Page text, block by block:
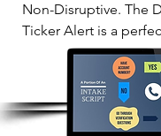
Non-Disruptive. The
Ticker Alert is a
compliance
general information.
The scrolling ticker